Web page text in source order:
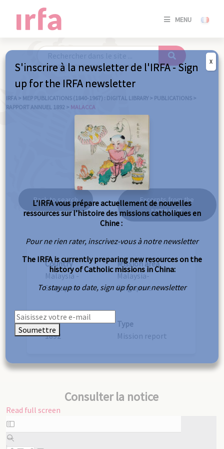
MENU
SE
/
IRFA > MEP PUBLICATIONS (1840-1967) : DIGITAL LIBRARY > PUBLICATIONS >
RAPPORT ANNUEL 1892 > MALACCA
Malacca
Back to search
Excerpts from the
same year
Country
Malaysia -
Singapore
Mission area
Malaysia-
Singapore
Year
1892
Type
Mission report
Consulter la notice
Read full screen
Skip
to
PDF
S'inscrire à la newsletter de l'IRFA - Sign
up for the IRFA newsletter
L’IRFA vous prépare actuellement de nouvelles
ressources sur l’histoire des missions catholiques en
Chine :
Pour ne rien rater, inscrivez-vous à notre newsletter
The IRFA is currently preparing new resources on the
history of Catholic missions in China:
To stay up to date, sign up for our newsletter
Soumettre
X